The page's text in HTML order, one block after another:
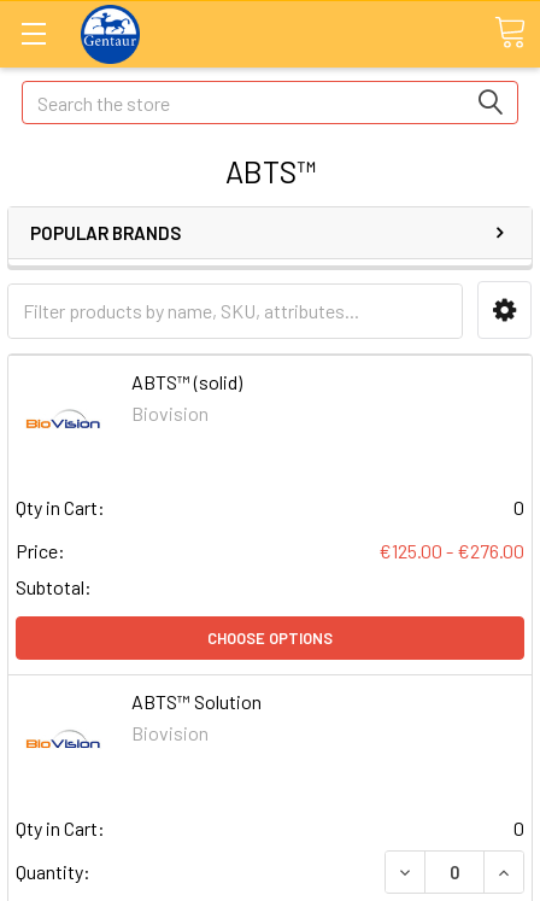
Search
ABTS™
POPULAR BRANDS
ABTS™ (solid)
Biovision
Qty in Cart:
0
Price:
€125.00 - €276.00
Subtotal:
CHOOSE OPTIONS
ABTS™ Solution
Biovision
Qty in Cart:
0
Quantity:
DECREASE